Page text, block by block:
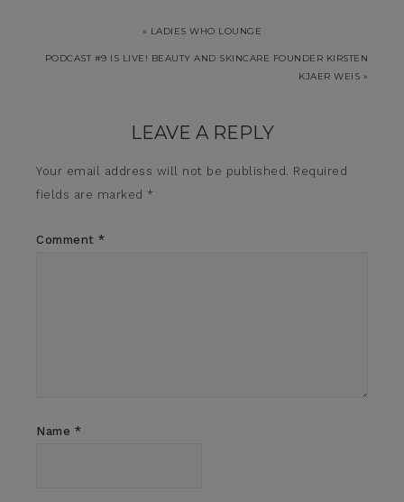
« LADIES WHO LOUNGE
PODCAST #9 IS LIVE! BEAUTY AND SKINCARE FOUNDER KIRSTEN
KJAER WEIS »
LEAVE A REPLY
Your email address will not be published. Required
fields are marked *
Comment *
Name *